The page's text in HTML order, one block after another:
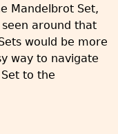
Mandelbrot Set,
around that
would be more
way to navigate
to the